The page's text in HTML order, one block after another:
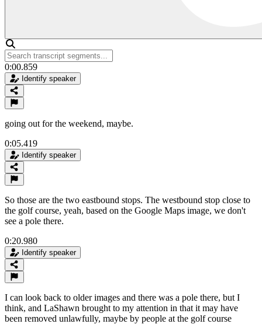
0:00.859
Identify speaker
going out for the weekend, maybe.
0:05.419
Identify speaker
So those are the two eastbound stops. The westbound stop close to
the golf course, yeah, based on the Google Maps image, we don't
see a pole there.
0:20.980
Identify speaker
I can look back to older images and there was a pole there, but I
think, and LaShawn brought to my attention in that it may have
been removed unlawfully, maybe by people at the golf course